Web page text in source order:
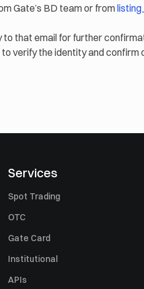
Gate’s BD team or from
that email for further
to verify the identity and confirm
Services
Spot Trading
OTC
Gate Card
Institutional
APIs